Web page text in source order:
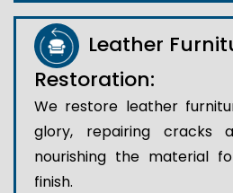
Leather
Restoration:
We restore leather
glory, repairing cracks
nourishing the material
finish.